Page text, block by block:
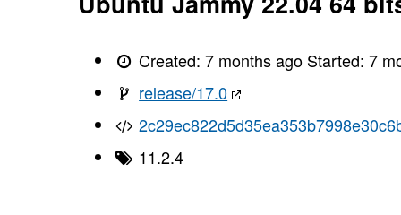
Created:7 months ago Started:7
release/17.0
11.2.4
I, [2026-01-
I, [2026-01-
I, [2026-01-
I, [2026-01-
I, [2026-01-
I, [2026-01-
I, [2026-01-